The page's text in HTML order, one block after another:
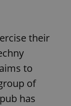
their
to
of
has